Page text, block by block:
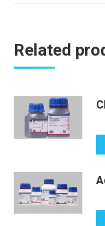
Related